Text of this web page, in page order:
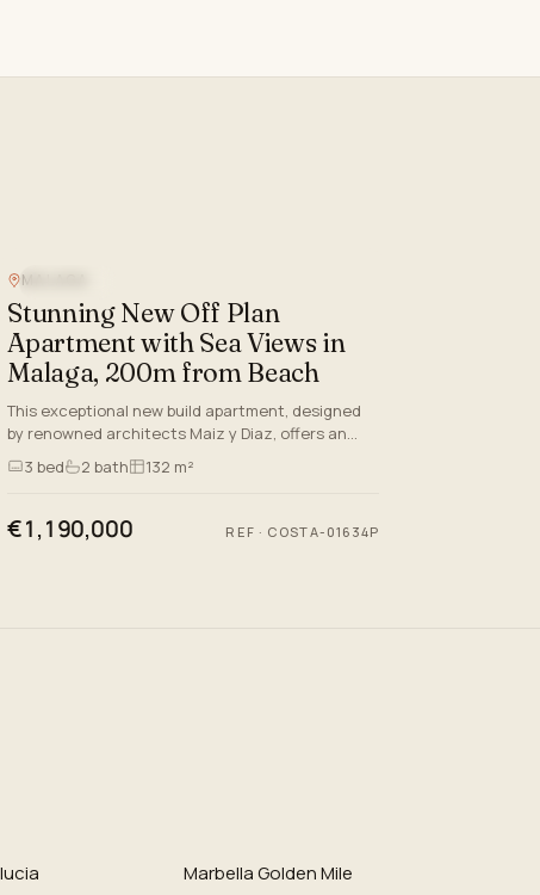
MALAGA
Stunning New Off Plan
Apartment with Sea Views in
Malaga, 200m from Beach
This exceptional new build apartment, designed
by renowned architects Maiz y Diaz, offers an
unparalleled lifestyle in the very heart of Malaga—
just 200 metres…
3 bed 2 bath 132 m²
€1,190,000 REF · COSTA-01634P
Marbella Golden Mile